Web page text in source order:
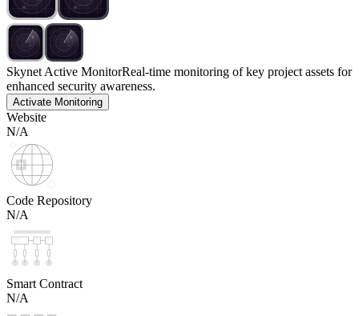
Skynet Active MonitorReal-time monitoring of key project assets for
enhanced security awareness.
Activate Monitoring
Website
N/A
Code Repository
N/A
Smart Contract
N/A